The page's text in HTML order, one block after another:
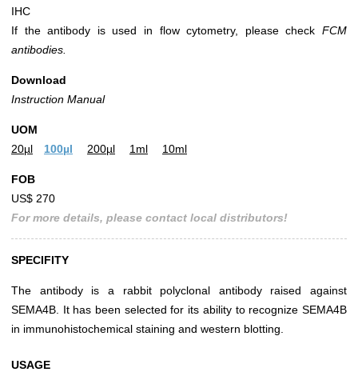
IHC
If the antibody is used in flow cytometry, please check FCM
antibodies.
Download
Instruction Manual
UOM
20µl
100µl 200µl 1ml 10ml
FOB
US$ 270
For more details, please contact local distributors!
SPECIFITY
The antibody is a rabbit polyclonal antibody raised against
SEMA4B. It has been selected for its ability to recognize SEMA4B
in immunohistochemical staining and western blotting.
USAGE